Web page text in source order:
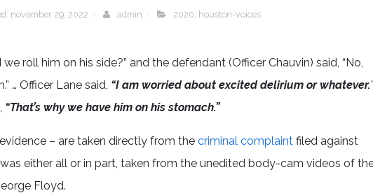
november 29, 2022 admin 2020 houston-voices
we roll him on his side?” and the defendant (Officer Chauvin) said, “No,
… Officer Lane said, “I am worried about excited delirium or whatever.
“That’s why we have him on his stomach.”
– are taken directly from the criminal complaintfiled against
either all or in part, taken from the unedited body-cam videos of
Floyd.